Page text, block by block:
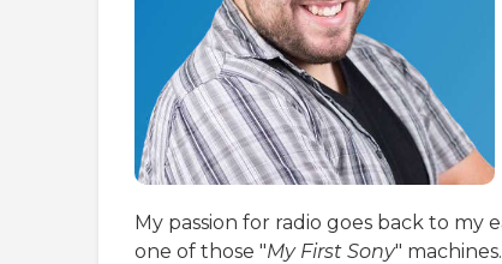
My passion for radio goes back to
one of those "My First Sony"